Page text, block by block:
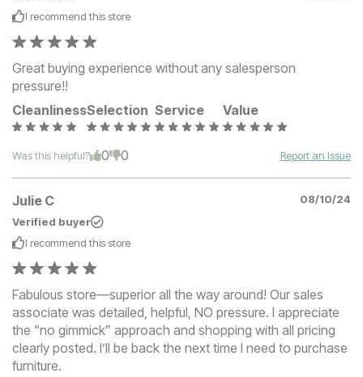
I recommend this store
Great buying experience without any salesperson
pressure!!
CleanlinessSelection Service Value
Was this helpful? 0 0 Report an Issue
Julie C
08/10/24
Verified buyer
I recommend this store
Fabulous store—superior all the way around! Our sales
associate was detailed, helpful, NO pressure. I appreciate
the “no gimmick” approach and shopping with all pricing
clearly posted. I’ll be back the next time I need to purchase
furniture.